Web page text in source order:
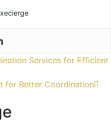
Services for Efficient
for Better Coordination